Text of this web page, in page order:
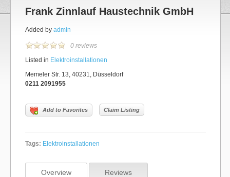
Frank Zinnlauf Haustechnik GmbH
Added by admin
0 reviews
Listed in Elektroinstallationen
Memeler Str. 13, 40231, Düsseldorf
0211 2091955
Add to Favorites Claim Listing
Tags: Elektroinstallationen
Overview Reviews